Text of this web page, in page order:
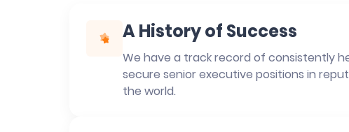
A History of Success
We have a track record of consistently
secure senior executive positions in
the world.